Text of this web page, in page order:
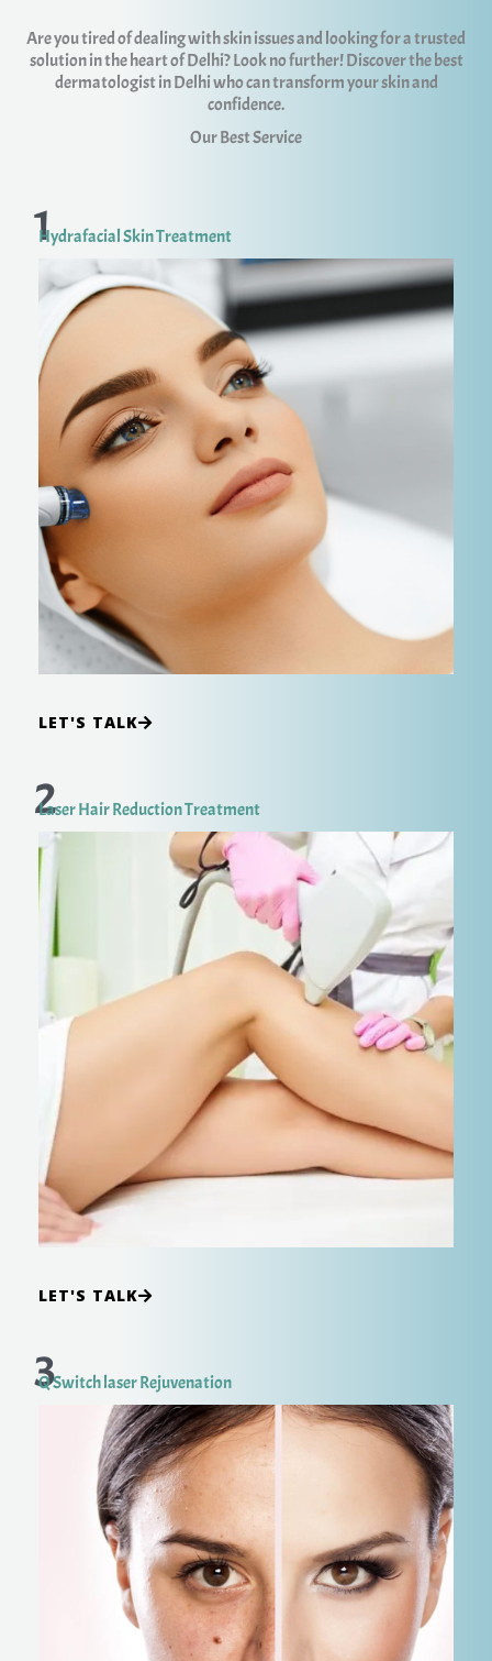
Are you tired of dealing with skin issues and looking for a trusted
solution in the heart of Delhi? Look no further! Discover the best
dermatologist in Delhi who can transform your skin and
confidence.
Our Best Service
1
Hydrafacial Skin Treatment
LET'S TALK
2
Laser Hair Reduction Treatment
LET'S TALK
3
Q Switch laser Rejuvenation